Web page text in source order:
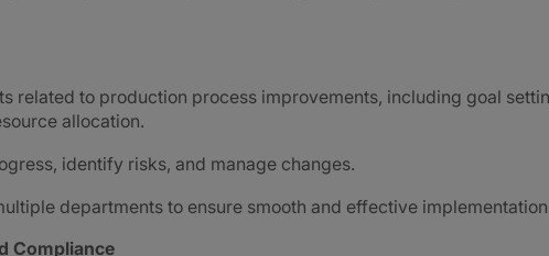
related to production process improvements, including goal
allocation.
identify risks, and manage changes.
departments to ensure smooth and effective
Compliance